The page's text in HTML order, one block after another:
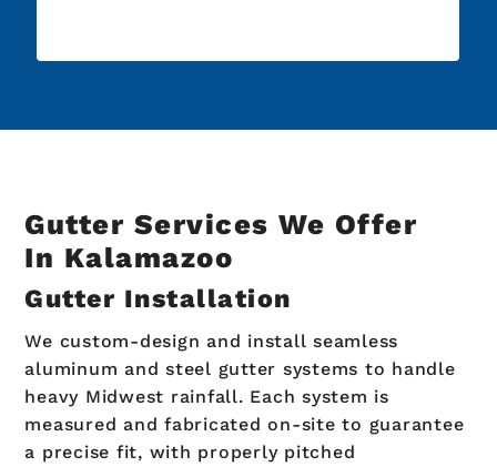
Gutter Services We Offer
In Kalamazoo
Gutter Installation
We custom-design and install seamless
aluminum and steel gutter systems to handle
heavy Midwest rainfall. Each system is
measured and fabricated on-site to guarantee
a precise fit, with properly pitched